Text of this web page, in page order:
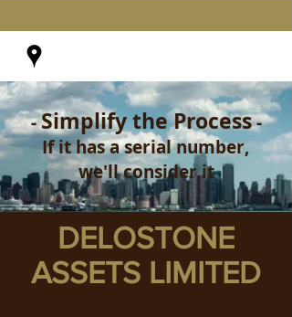
-Simplify the Process-
If it has a serial number,
we'll consider it
DELOSTONE
ASSETS LIMITED